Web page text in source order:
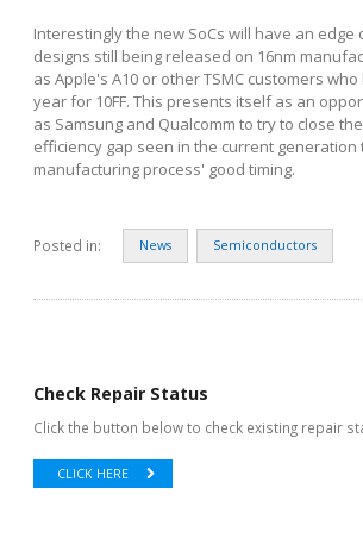
Interestingly the new SoCs will have an
designs still being released on 16nm
as Apple's A10 or other TSMC customers
year for 10FF. This presents itself as an
as Samsung and Qualcomm to try to close
efficiency gap seen in the current generation
manufacturing process' good timing.
Posted in: News Semiconductors
Check Repair Status
Click the button below to check existing repair
CLICK HERE